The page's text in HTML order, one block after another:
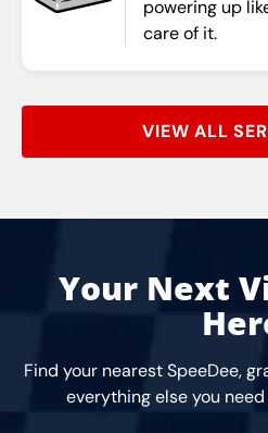
powering up
care of it.
VIEW ALL
Your Next
Find your nearest SpeeDee,
everything else you